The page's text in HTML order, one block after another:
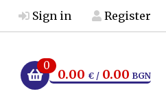
Sign in Register
0
0.00 € / 0.00 BGN